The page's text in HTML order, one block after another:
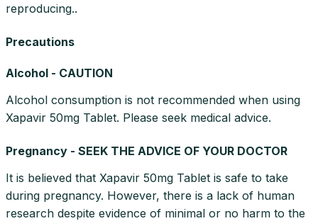
reproducing..
Precautions
Alcohol - CAUTION
Alcohol consumption is not recommended when using
Xapavir 50mg Tablet. Please seek medical advice.
Pregnancy - SEEK THE ADVICE OF YOUR DOCTOR
It is believed that Xapavir 50mg Tablet is safe to take
during pregnancy. However, there is a lack of human
research despite evidence of minimal or no harm to the